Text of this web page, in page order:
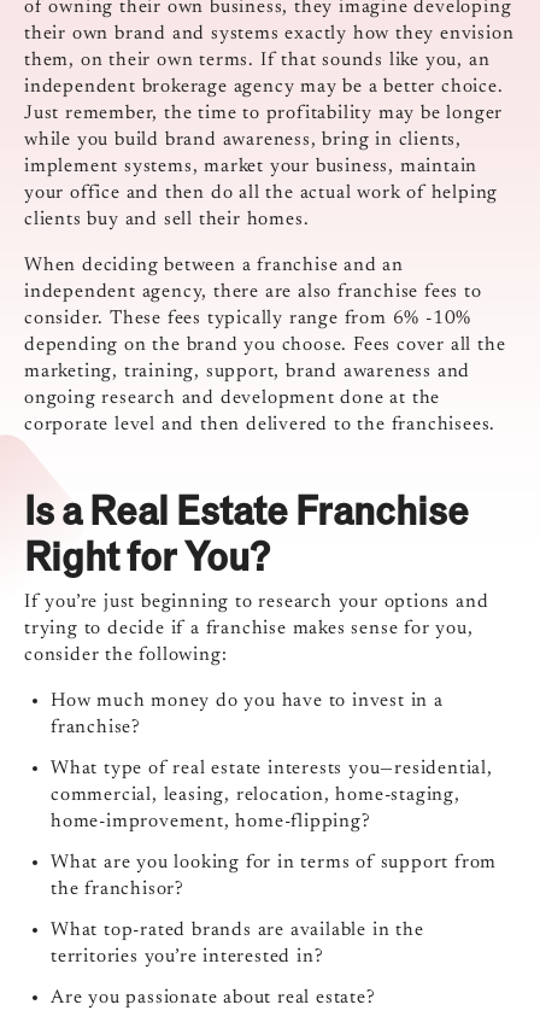
of owning their own business, they imagine developing
their own brand and systems exactly how they envision
them, on their own terms. If that sounds like you, an
independent brokerage agency may be a better choice.
Just remember, the time to profitability may be longer
while you build brand awareness, bring in clients,
implement systems, market your business, maintain
your office and then do all the actual work of helping
clients buy and sell their homes.
When deciding between a franchise and an
independent agency, there are also franchise fees to
consider. These fees typically range from 6% -10%
depending on the brand you choose. Fees cover all the
marketing, training, support, brand awareness and
ongoing research and development done at the
corporate level and then delivered to the franchisees.
Is a Real Estate Franchise
Right for You?
If you’re just beginning to research your options and
trying to decide if a franchise makes sense for you,
consider the following:
How much money do you have to invest in a
franchise?
What type of real estate interests you—residential,
commercial, leasing, relocation, home-staging,
home-improvement, home-flipping?
What are you looking for in terms of support from
the franchisor?
What top-rated brands are available in the
territories you’re interested in?
Are you passionate about real estate?